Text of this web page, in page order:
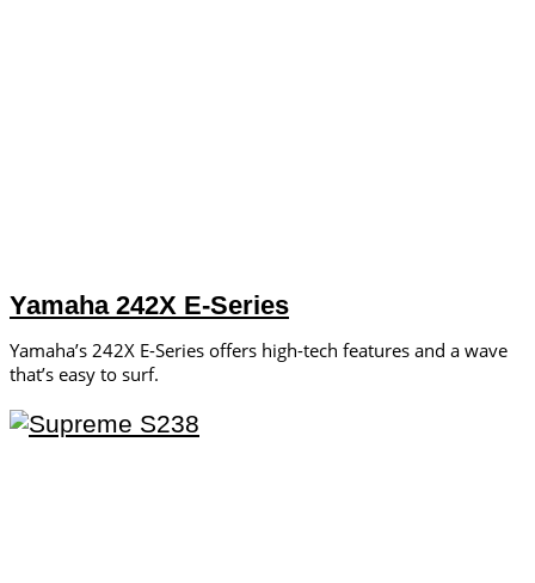
Yamaha 242X E-Series
Yamaha’s 242X E-Series offers high-tech features and a wave
that’s easy to surf.